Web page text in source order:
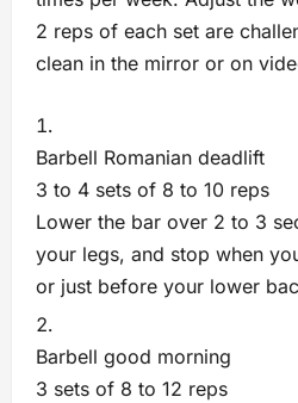
2 reps of each set are
clean in the mirror or on
Barbell Romanian deadlift
3 to 4 sets of 8 to 10 reps
Lower the bar over 2 to 3
your legs, and stop when
or just before your lower
Barbell good morning
3 sets of 8 to 12 reps